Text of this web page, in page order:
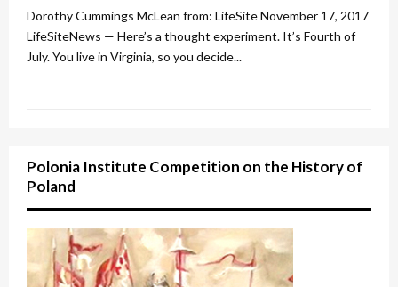
Dorothy Cummings McLean from: LifeSite November 17, 2017
LifeSiteNews — Here’s a thought experiment. It’s Fourth of
July. You live in Virginia, so you decide...
Polonia Institute Competition on the History of
Poland